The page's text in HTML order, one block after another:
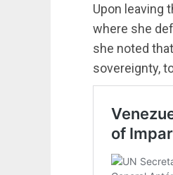
Upon leaving
where she
she noted
sovereignty,